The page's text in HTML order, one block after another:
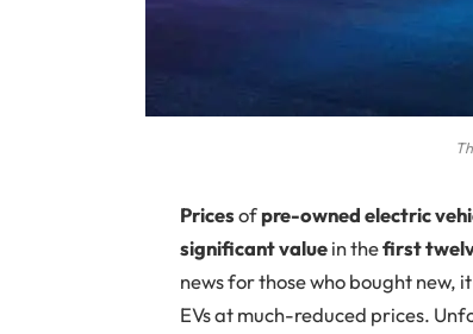
Pricesofpre-owned electric
significant valuein thefirst
news for those who bought new,
EVs at much-reduced prices.